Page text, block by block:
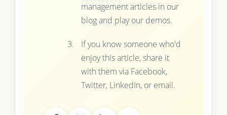
management articles in our
blog and play our demos.
If you know someone who'd
enjoy this article, share it
with them via Facebook,
Twitter, LinkedIn, or email.